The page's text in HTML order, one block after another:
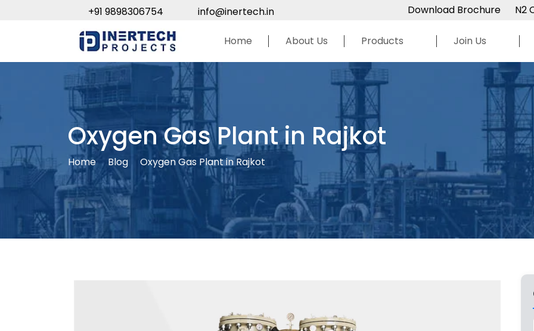
+91 9898306754 info@inertech.in Download Brochure N2
Home About Us Products Join Us
Oxygen Gas Plant in Rajkot
Home Blog Oxygen Gas Plant in Rajkot